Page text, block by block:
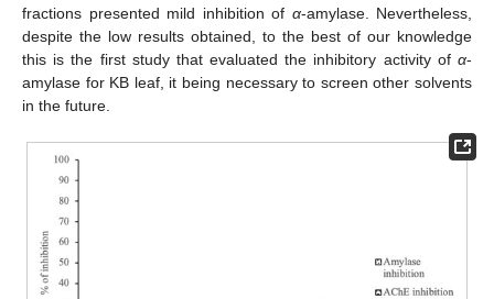
fractions presented mild inhibition of α-amylase. Nevertheless,
despite the low results obtained, to the best of our knowledge
this is the first study that evaluated the inhibitory activity of α-
amylase for KB leaf, it being necessary to screen other solvents
in the future.